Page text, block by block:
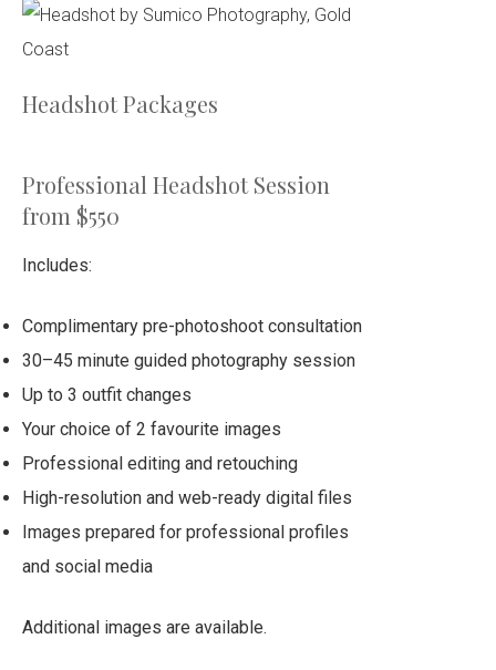
Headshot Packages
Professional Headshot Session
from $550
Includes:
Complimentary pre-photoshoot consultation
30–45 minute guided photography session
Up to 3 outfit changes
Your choice of 2 favourite images
Professional editing and retouching
High-resolution and web-ready digital files
Images prepared for professional profiles
and social media
Additional images are available.